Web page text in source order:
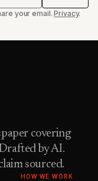
your email.Privacy.
covering
by AI.
sourced.
HOW WE WORK